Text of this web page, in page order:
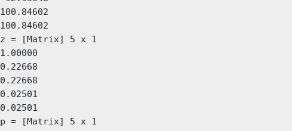
100.84602
100.84602
z = [Matrix] 5 x 1
1.00000
0.22668
0.22668
0.02501
0.02501
p = [Matrix] 5 x 1